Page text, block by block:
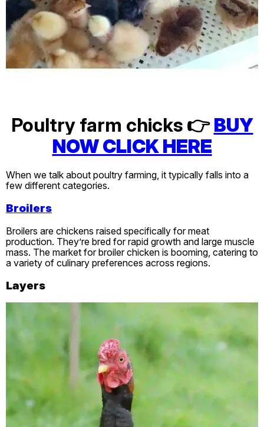
Poultry farm chicks 👉BUY
NOW CLICK HERE
When we talk about poultry farming, it typically falls into a
few different categories.
Broilers
Broilers are chickens raised specifically for meat
production. They’re bred for rapid growth and large muscle
mass. The market for broiler chicken is booming, catering to
a variety of culinary preferences across regions.
Layers